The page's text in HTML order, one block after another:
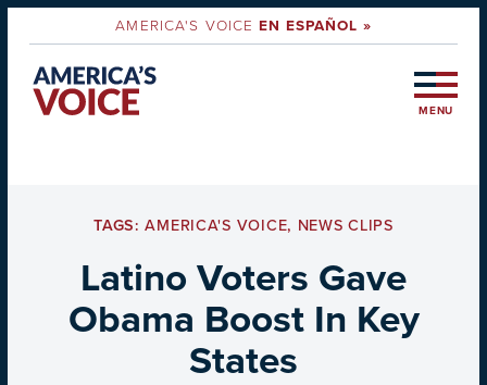
AMERICA'S VOICEEN ESPAÑOL »
MENU
TAGS:AMERICA'S VOICE, NEWS CLIPS
Latino Voters Gave
Obama Boost In Key
States